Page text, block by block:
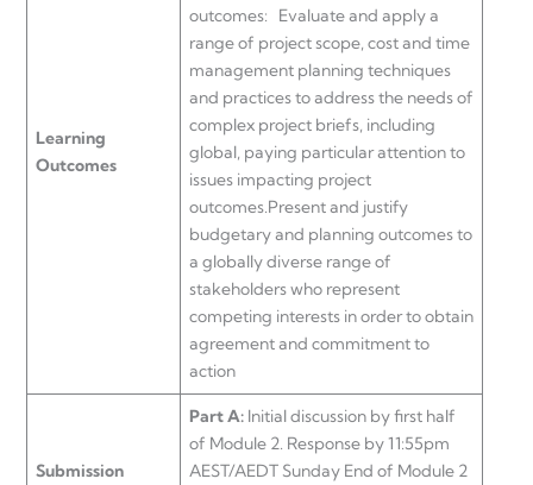
Learning
Outcomes
outcomes: Evaluate and apply a
range of project scope, cost and time
management planning techniques
and practices to address the needs of
complex project briefs, including
global, paying particular attention to
issues impacting project
outcomes.Present and justify
budgetary and planning outcomes to
a globally diverse range of
stakeholders who represent
competing interests in order to obtain
agreement and commitment to
action
Submission
Part A: Initial discussion by first half
of Module 2. Response by 11:55pm
AEST/AEDT Sunday End of Module 2